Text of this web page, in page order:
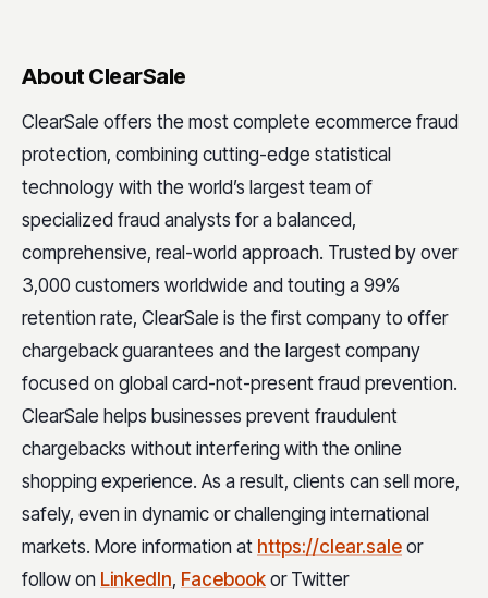
About ClearSale
ClearSale offers the most complete ecommerce fraud
protection, combining cutting-edge statistical
technology with the world’s largest team of
specialized fraud analysts for a balanced,
comprehensive, real-world approach. Trusted by over
3,000 customers worldwide and touting a 99%
retention rate, ClearSale is the first company to offer
chargeback guarantees and the largest company
focused on global card-not-present fraud prevention.
ClearSale helps businesses prevent fraudulent
chargebacks without interfering with the online
shopping experience. As a result, clients can sell more,
safely, even in dynamic or challenging international
markets. More information at https://clear.sale or
follow on LinkedIn, Facebook or Twitter